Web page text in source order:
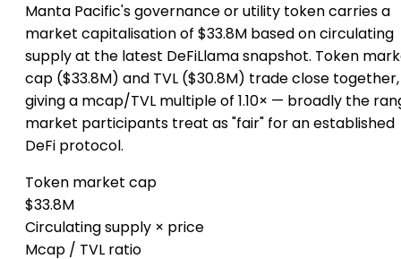
Manta Pacific's governance or utility token carries a
market capitalisation of $33.8M based on circulating
supply at the latest DeFiLlama snapshot. Token
cap ($33.8M) and TVL ($30.8M) trade close together,
giving a mcap/TVL multiple of 1.10× — broadly the
market participants treat as "fair" for an established
DeFi protocol.
Token market cap
$33.8M
Circulating supply × price
Mcap / TVL ratio